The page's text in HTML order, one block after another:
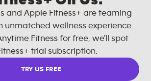
and Apple Fitness+ are teaming
unmatched wellness experience.
Fitness for free, we'll spot
trial subscription.
TRY US FREE